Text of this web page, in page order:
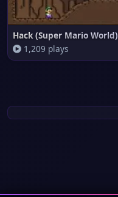
Hack (Super Mario World)
1,209 plays